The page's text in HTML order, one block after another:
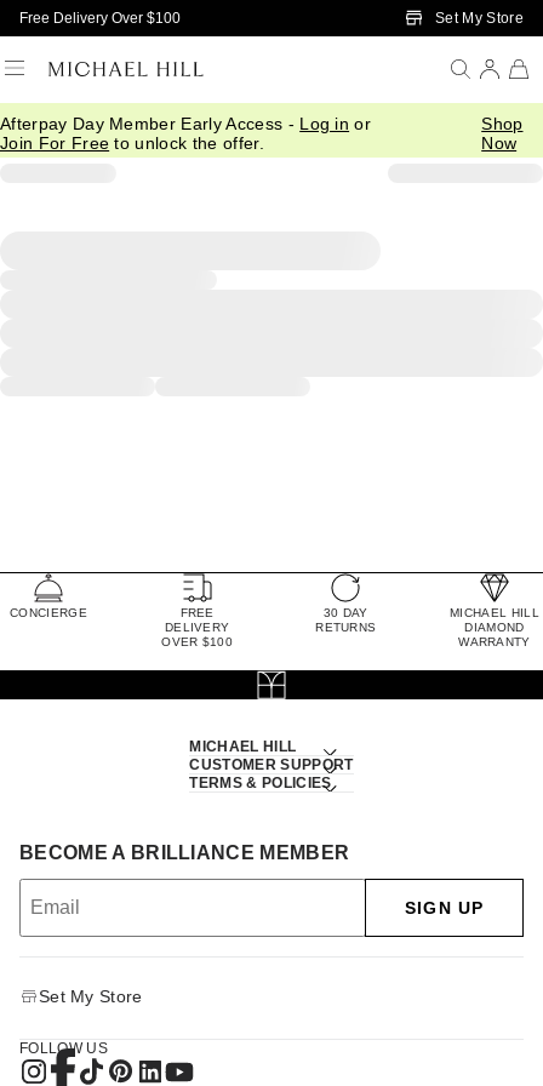
Skip to Main Content
Free Delivery Over $100 Set My Store
Afterpay Day Member Early Access - Log in or
Join For Free to unlock the offer.
Shop
Now
CONCIERGE
FREE
DELIVERY
OVER $100
30 DAY
RETURNS
MICHAEL HILL
DIAMOND
WARRANTY
MICHAEL HILL
CUSTOMER SUPPORT
TERMS & POLICIES
BECOME A BRILLIANCE MEMBER
SIGN UP
Set My Store
FOLLOW US